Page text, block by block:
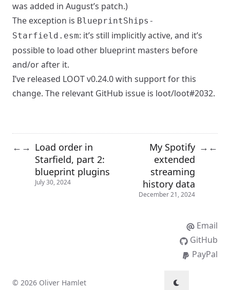
was added in August’s patch.)
The exception is BlueprintShips-
Starfield.esm: it’s still implicitly active, and it’s
possible to load other blueprint masters before
and/or after it.
I’ve released LOOT v0.24.0with support for this
change. The relevant GitHub issue is loot/loot#2032.
← → Load order in
Starfield, part 2:
blueprint plugins
July 30, 2024
My Spotify
extended
streaming
history data
December 21, 2024
→ ←
Email
GitHub
PayPal
© 2026 Oliver Hamlet